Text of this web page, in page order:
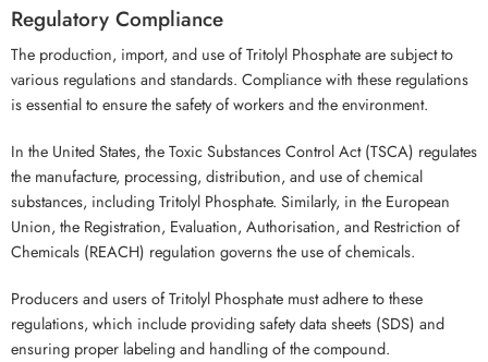
Regulatory Compliance
The production, import, and use of Tritolyl Phosphate are subject to
various regulations and standards. Compliance with these regulations
is essential to ensure the safety of workers and the environment.
In the United States, the Toxic Substances Control Act (TSCA) regulates
the manufacture, processing, distribution, and use of chemical
substances, including Tritolyl Phosphate. Similarly, in the European
Union, the Registration, Evaluation, Authorisation, and Restriction of
Chemicals (REACH) regulation governs the use of chemicals.
Producers and users of Tritolyl Phosphate must adhere to these
regulations, which include providing safety data sheets (SDS) and
ensuring proper labeling and handling of the compound.